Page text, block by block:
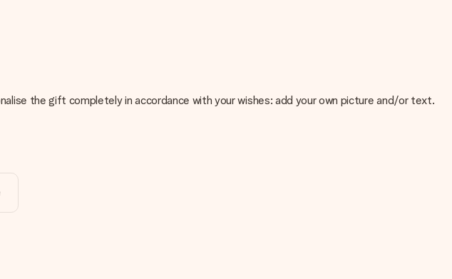
the gift completely in accordance with your wishes: add your own picture and/or text.
photos. If you're unsure about the quality of your image, please contact our customer
the quality for you!
you would like to use? Please contact our customer service. They are happy to help